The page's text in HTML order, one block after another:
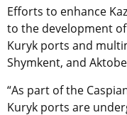
Efforts to enhance
to the development
Kuryk ports and
Shymkent, and
“As part of the
Kuryk ports are